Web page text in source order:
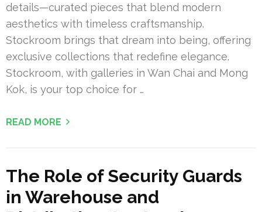
details—curated pieces that blend modern
aesthetics with timeless craftsmanship.
Stockroom brings that dream into being, offering
exclusive collections that redefine elegance.
Stockroom, with galleries in Wan Chai and Mong
Kok, is your top choice for …
READ MORE
The Role of Security Guards
in Warehouse and